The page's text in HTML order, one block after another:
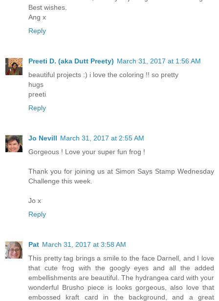
Best wishes.
Ang x
Reply
Preeti D. (aka Dutt Preety) March 31, 2017 at 1:56 AM
beautiful projects :) i love the coloring !! so pretty
hugs
preeti
Reply
Jo Nevill March 31, 2017 at 2:55 AM
Gorgeous ! Love your super fun frog !
Thank you for joining us at Simon Says Stamp Wednesday
Challenge this week.
Jo x
Reply
Pat March 31, 2017 at 3:58 AM
This pretty tag brings a smile to the face Darnell, and I love
that cute frog with the googly eyes and all the added
embellishments are beautiful. The hydrangea card with your
wonderful Brusho piece is looks gorgeous, also love that
embossed kraft card in the background, and a great